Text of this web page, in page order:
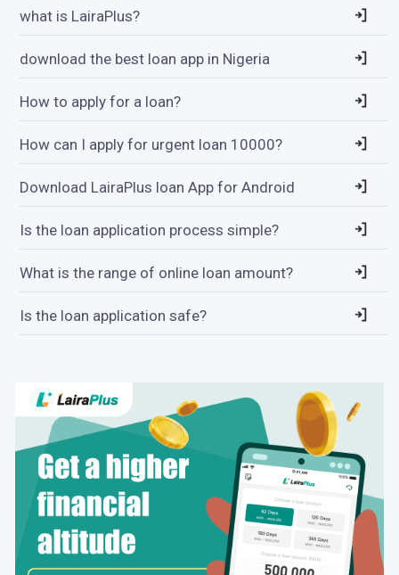
what is LairaPlus?
download the best loan app in Nigeria
How to apply for a loan?
How can I apply for urgent loan 10000?
Download LairaPlus loan App for Android
Is the loan application process simple?
What is the range of online loan amount?
Is the loan application safe?